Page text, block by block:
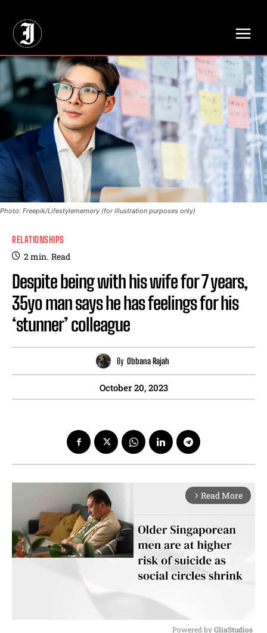
Photo: Freepik/Lifestylememory (for illustration purposes only)
RELATIONSHIPS
2min. Read
Despite being with his wife for 7 years,
35yo man says he has feelings for his
‘stunner’ colleague
By Obbana Rajah
October 20, 2023
arrow_forward_ios Read More
Powered by GliaStudios